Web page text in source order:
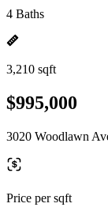
4 Baths
3,210 sqft
$995,000
3020 Woodlawn
Price per sqft